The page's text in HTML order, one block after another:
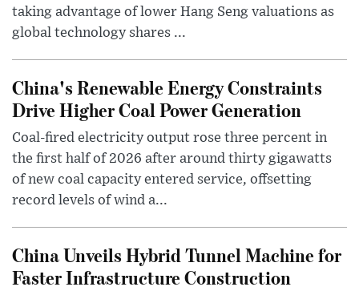
taking advantage of lower Hang Seng valuations as
global technology shares ...
China's Renewable Energy Constraints
Drive Higher Coal Power Generation
Coal-fired electricity output rose three percent in
the first half of 2026 after around thirty gigawatts
of new coal capacity entered service, offsetting
record levels of wind a...
China Unveils Hybrid Tunnel Machine for
Faster Infrastructure Construction